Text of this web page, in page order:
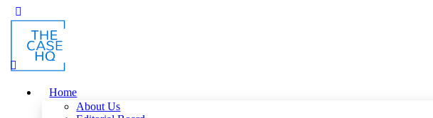
Side
Panel
Home
About Us